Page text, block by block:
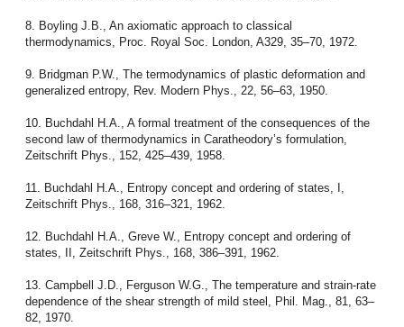
8. Boyling J.B., An axiomatic approach to classical
thermodynamics, Proc. Royal Soc. London, A329, 35–70, 1972.
9. Bridgman P.W., The termodynamics of plastic deformation and
generalized entropy, Rev. Modern Phys., 22, 56–63, 1950.
10. Buchdahl H.A., A formal treatment of the consequences of the
second law of thermodynamics in Caratheodory’s formulation,
Zeitschrift Phys., 152, 425–439, 1958.
11. Buchdahl H.A., Entropy concept and ordering of states, I,
Zeitschrift Phys., 168, 316–321, 1962.
12. Buchdahl H.A., Greve W., Entropy concept and ordering of
states, II, Zeitschrift Phys., 168, 386–391, 1962.
13. Campbell J.D., Ferguson W.G., The temperature and strain-rate
dependence of the shear strength of mild steel, Phil. Mag., 81, 63–
82, 1970.